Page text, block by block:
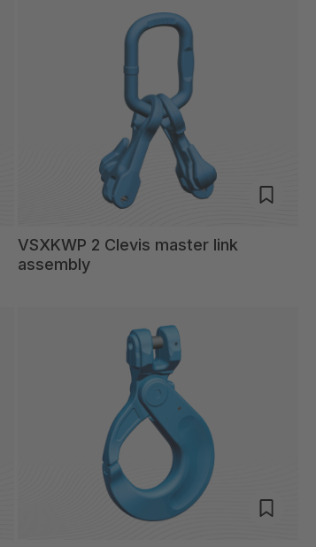
VSXKWP 2 Clevis master link
assembly